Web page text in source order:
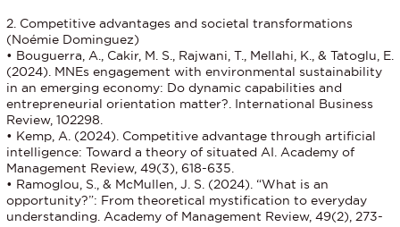
2. Competitive advantages and societal transformations
(Noémie Dominguez)
• Bouguerra, A., Cakir, M. S., Rajwani, T., Mellahi, K., & Tatoglu, E.
(2024). MNEs engagement with environmental sustainability
in an emerging economy: Do dynamic capabilities and
entrepreneurial orientation matter?. International Business
Review, 102298.
• Kemp, A. (2024). Competitive advantage through artificial
intelligence: Toward a theory of situated AI. Academy of
Management Review, 49(3), 618-635.
• Ramoglou, S., & McMullen, J. S. (2024). “What is an
opportunity?”: From theoretical mystification to everyday
understanding. Academy of Management Review, 49(2), 273-